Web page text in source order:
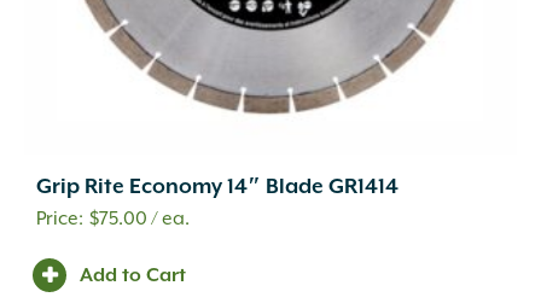
Grip Rite Economy 14″ Blade GR1414
$75.00 / ea.
Add to Cart